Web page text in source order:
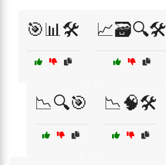
🎯📊🛠️ 📈🗃️🔍🛠️
📉🔍🎯 📉🧠🛠️